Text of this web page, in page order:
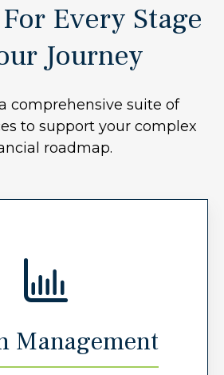
Every Stage
Journey
comprehensive suite of
to support your complex
roadmap.
Management